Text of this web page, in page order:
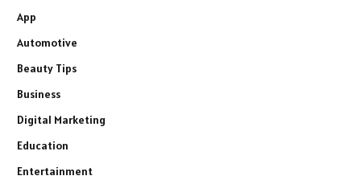
App
Automotive
Beauty Tips
Business
Digital Marketing
Education
Entertainment